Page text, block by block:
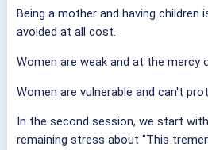
Being a mother and having children
avoided at all cost.
Women are weak and at the mercy
Women are vulnerable and can't
In the second session, we start
remaining stress about "This